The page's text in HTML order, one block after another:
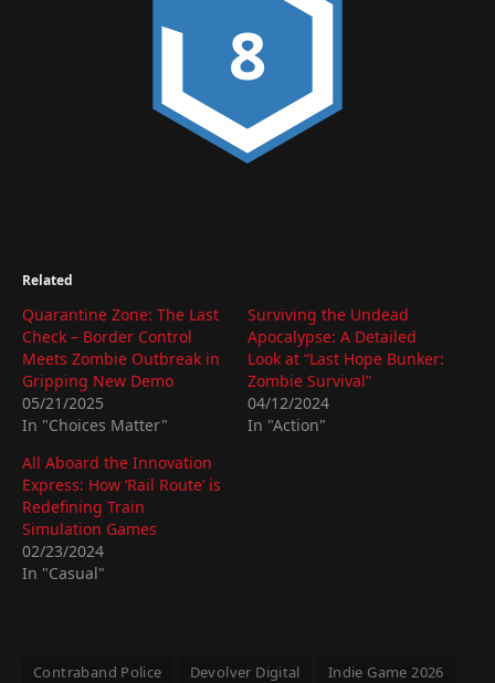
8
Related
Quarantine Zone: The Last
Check – Border Control
Meets Zombie Outbreak in
Gripping New Demo
05/21/2025
In "Choices Matter"
Surviving the Undead
Apocalypse: A Detailed
Look at “Last Hope Bunker:
Zombie Survival”
04/12/2024
In "Action"
All Aboard the Innovation
Express: How ‘Rail Route’ is
Redefining Train
Simulation Games
02/23/2024
In "Casual"
Contraband Police Devolver Digital
Indie Game 2026